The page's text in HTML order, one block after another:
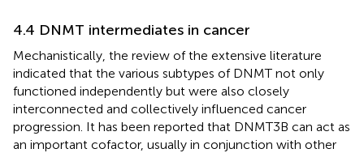
4.4 DNMT intermediates in cancer
Mechanistically, the review of the extensive literature
indicated that the various subtypes of DNMT not only
functioned independently but were also closely
interconnected and collectively influenced cancer
progression. It has been reported that DNMT3B can act as
an important cofactor, usually in conjunction with other